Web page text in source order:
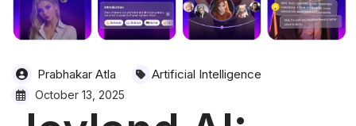
Prabhakar Atla Artificial Intelligence
October 13, 2025